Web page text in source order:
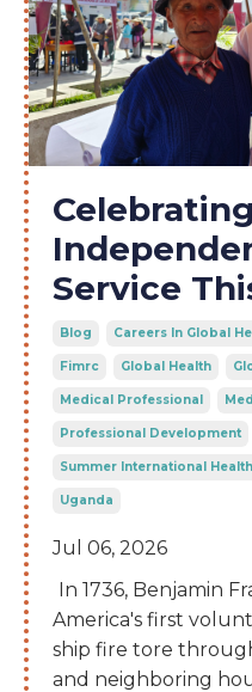
Celebrating
Service
Blog Careers In Global
Fimrc Global Health
Medical Professional
Professional Development
Summer International
Uganda
Jul 06, 2026
In 1736, Benjamin
America's first
ship fire tore
and neighboring